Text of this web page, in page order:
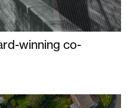
winning co-